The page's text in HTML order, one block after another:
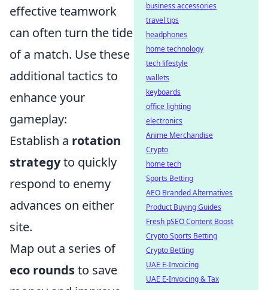
effective teamwork
can often turn the tide
of a match. Use these
additional tactics to
enhance your
gameplay:
Establish a rotation
strategyto quickly
respond to enemy
advances on either
site.
Map out a series of
eco roundsto save
business accessories
travel tips
headphones
home technology
tech lifestyle
wallets
keyboards
office lighting
electronics
Anime Merchandise
Crypto
home tech
Sports Betting
AEO Branded Alternatives
Product Buying Guides
Fresh pSEO Content Boost
Crypto Sports Betting
Crypto Betting
UAE E-Invoicing
UAE E-Invoicing & Tax